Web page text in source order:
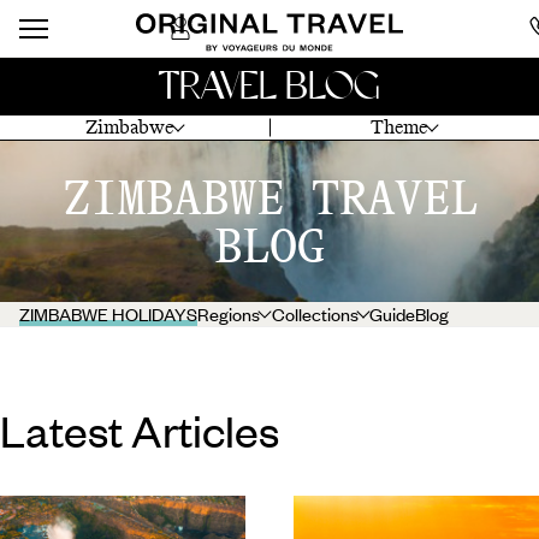
Zimbabwe Theme
TRAVEL BLOG
ZIMBABWE TRAVEL
BLOG
ZIMBABWE HOLIDAYSRegions Collections GuideBlog
Latest Articles